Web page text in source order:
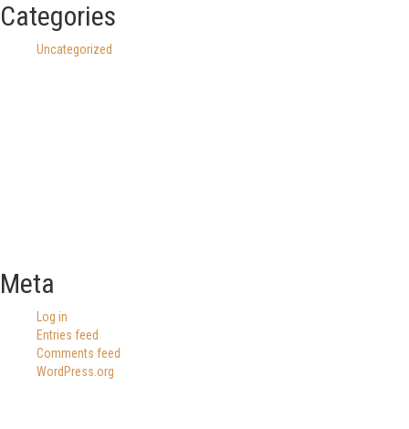
Categories
Uncategorized
Meta
Log in
Entries feed
Comments feed
WordPress.org